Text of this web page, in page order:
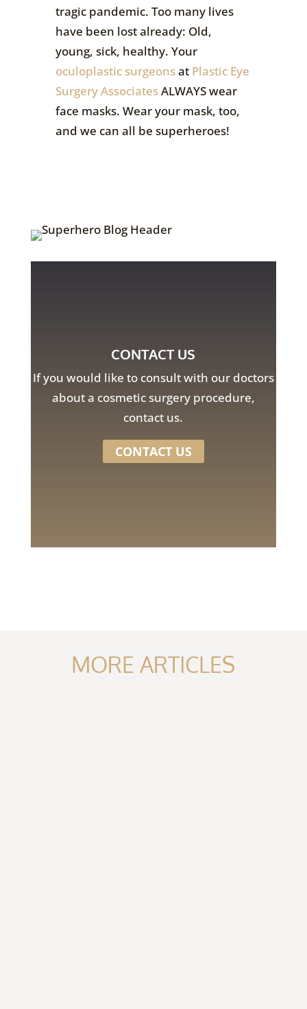
tragic pandemic. Too many lives
have been lost already: Old,
young, sick, healthy. Your
oculoplastic surgeonsat Plastic Eye
Surgery AssociatesALWAYS wear
face masks. Wear your mask, too,
and we can all be superheroes!
CONTACT US
If you would like to consult with our doctors
about a cosmetic surgery procedure,
contact us.
CONTACT US
MORE ARTICLES